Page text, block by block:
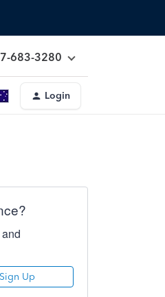
683-3280
Login
Sign Up